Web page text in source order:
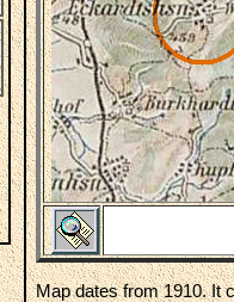
Map dates from 1910. It